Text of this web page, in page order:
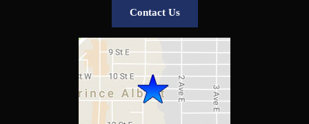
Contact Us